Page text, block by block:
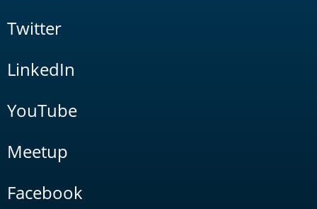
Twitter
LinkedIn
YouTube
Meetup
Facebook